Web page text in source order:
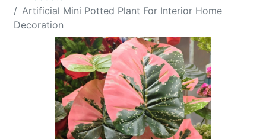
Artificial Mini Potted Plant For Interior Home
Decoration